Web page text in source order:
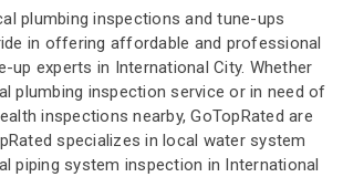
plumbing inspections and tune-ups
in offering affordable and professional
up experts in International City. Whether
plumbing inspection service or in need of
inspections nearby, GoTopRated are
specializes in local water system
piping system inspection in International